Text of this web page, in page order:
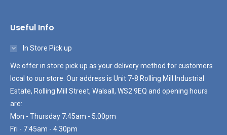
Useful Info
In Store Pick up
We offer in store pick up as your delivery method for customers
local to our store. Our address is Unit 7-8 Rolling Mill Industrial
Estate, Rolling Mill Street, Walsall, WS2 9EQ and opening hours
are:
Mon - Thursday 7:45am - 5:00pm
Fri - 7:45am - 4:30pm